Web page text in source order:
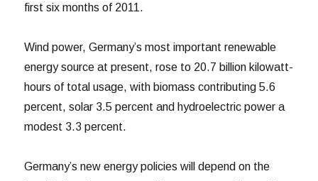
first six months of 2011.
Wind power, Germany’s most important renewable
energy source at present, rose to 20.7 billion kilowatt-
hours of total usage, with biomass contributing 5.6
percent, solar 3.5 percent and hydroelectric power a
modest 3.3 percent.
Germany’s new energy policies will depend on the